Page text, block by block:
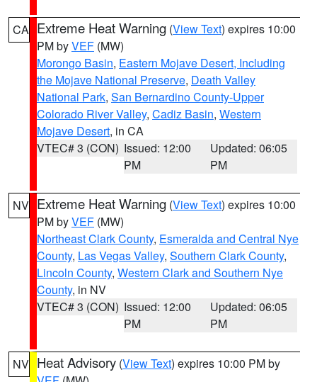
CA Extreme Heat Warning (View Text) expires 10:00
PM byVEF (MW)
Morongo Basin, Eastern Mojave Desert, Including
the Mojave National Preserve, Death Valley
National Park, San Bernardino County-Upper
Colorado River Valley, Cadiz Basin, Western
Mojave Desert, in CA
VTEC# 3 (CON) Issued: 12:00
PM
Updated: 06:05
PM
NV Extreme Heat Warning (View Text) expires 10:00
PM byVEF (MW)
Northeast Clark County, Esmeralda and Central Nye
County, Las Vegas Valley, Southern Clark County,
Lincoln County, Western Clark and Southern Nye
County, in NV
VTEC# 3 (CON) Issued: 12:00
PM
Updated: 06:05
PM
NV Heat Advisory (View Text) expires 10:00 PM by